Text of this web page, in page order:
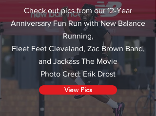
Check out pics from our 12-Year
Anniversary Fun Run with New Balance
Running,
Fleet Feet Cleveland, Zac Brown Band,
and Jackass The Movie
Photo Cred: Erik Drost
View Pics